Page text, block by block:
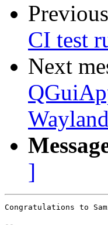
CI test
Next
Wayland
]
Congratulations to